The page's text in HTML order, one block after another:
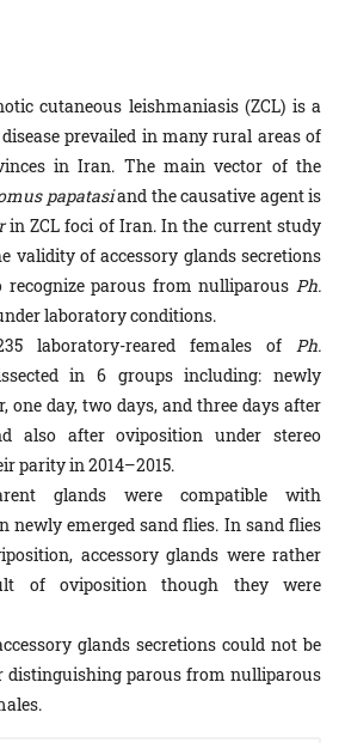
cutaneous leishmaniasis (ZCL) is a
prevailed in many rural areas of
in Iran. The main vector of the
papatasiand the causative agent is
in ZCL foci of Iran. In the current study
validity of accessory glands secre­tions
parous from nulliparous Ph.
laboratory conditions.
laboratory-reared females ofPh.
in 6 groups including: newly
one day, two days, and three days after
also after oviposition under stereo
parity in 2014–2015.
glands were compatible with
newly emerged sand flies. In sand flies
accessory glands were rather
of oviposition though they were
glands secretions could not be
distinguishing parous from nulliparous